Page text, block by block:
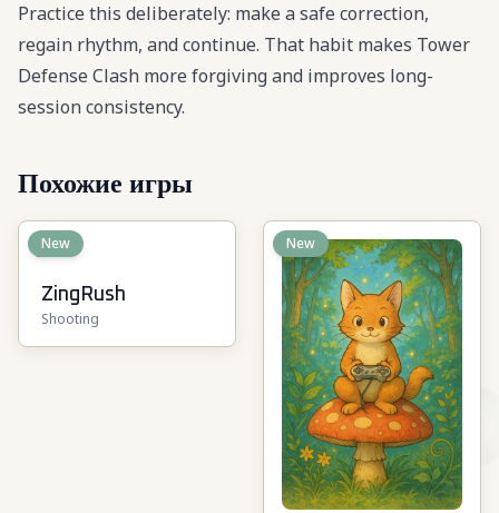
Practice this deliberately: make a safe correction,
regain rhythm, and continue. That habit makes Tower
Defense Clash more forgiving and improves long-
session consistency.
Похожие игры
New
ZingRush
Shooting
New